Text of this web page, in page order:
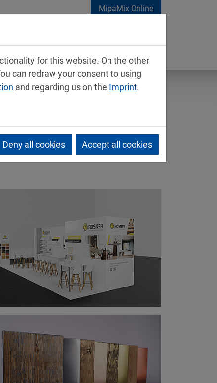
MipaMix Online
for wood surfaces
for this website. On the other
can redraw your consent to using
and regarding us on the Imprint.
Deny all cookies Accept all cookies